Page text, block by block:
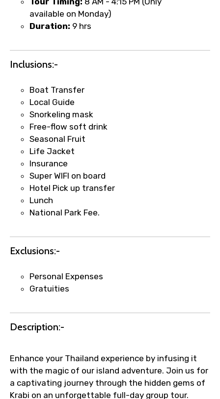
Fast-Track Booking Support – Only
faster confirmation than standard
name corrections, or special requests (as
per supplier policy).
available on Monday)
Duration: 9 hrs
Inclusions:-
Boat Transfer
Local Guide
Snorkeling mask
Free-flow soft drink
Seasonal Fruit
Life Jacket
Insurance
Super WIFI on board
Hotel Pick up transfer
Lunch
National Park Fee.
Exclusions:-
Personal Expenses
Gratuities
Description:-
Enhance your Thailand experience by infusing it
with the magic of our island adventure. Join us for
a captivating journey through the hidden gems of
Krabi on an unforgettable full-day group tour.